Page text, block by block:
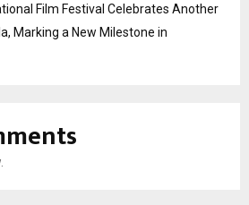
Film Festival Celebrates Another
Marking a New Milestone in